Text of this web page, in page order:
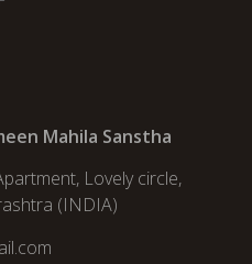
Mahila Sanstha
Lovely circle,
(INDIA)